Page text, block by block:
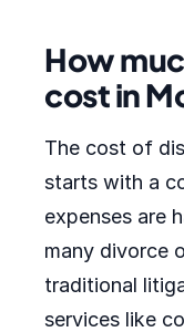
How
cost in
The cost of
starts with a
expenses are
many divorce
traditional
services like